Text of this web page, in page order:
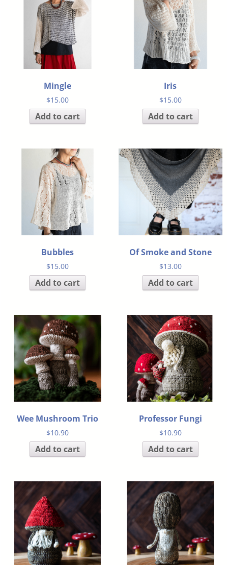
Mingle
$15.00
Add to cart
Iris
$15.00
Add to cart
Bubbles
$15.00
Add to cart
Of Smoke and Stone
$13.00
Add to cart
Wee Mushroom Trio
$10.90
Add to cart
Professor Fungi
$10.90
Add to cart